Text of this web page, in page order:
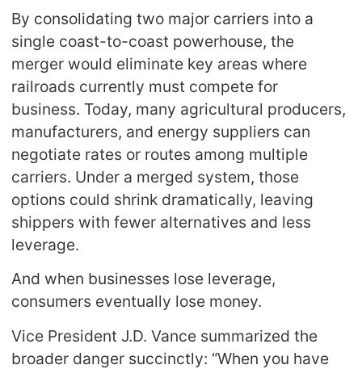
By consolidating two major carriers into a
single coast-to-coast powerhouse, the
merger would eliminate key areas where
railroads currently must compete for
business. Today, many agricultural producers,
manufacturers, and energy suppliers can
negotiate rates or routes among multiple
carriers. Under a merged system, those
options could shrink dramatically, leaving
shippers with fewer alternatives and less
leverage.
And when businesses lose leverage,
consumers eventually lose money.
Vice President J.D. Vance summarized the
broader danger succinctly: “When you have